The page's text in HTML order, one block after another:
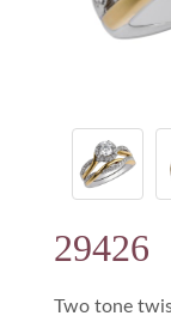
29426
Two tone